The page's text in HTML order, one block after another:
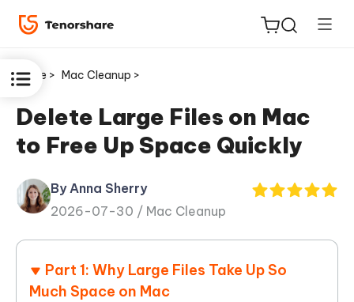
for iOS
PDNob
iAnyGo
Home > Mac Cleanup >
Delete Large Files on Mac
to Free Up Space Quickly
By Anna Sherry
2026-07-30 / Mac Cleanup
Part 1: Why Large Files Take Up So
Much Space on Mac